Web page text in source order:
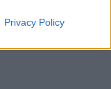
Privacy Policy